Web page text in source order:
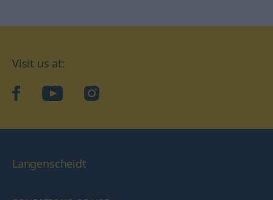
Visit us at:
facebookYouTubeInstagram
Langenscheidt